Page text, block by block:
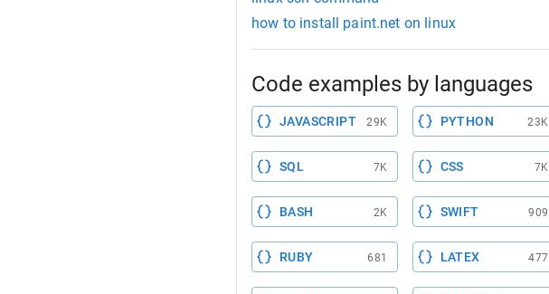
how to install paint.net on linux
Code examples by languages
JAVASCRIPT 29K PYTHON 23K
SQL 7K CSS 7K
BASH 2K SWIFT 909
RUBY 681 LATEX 477